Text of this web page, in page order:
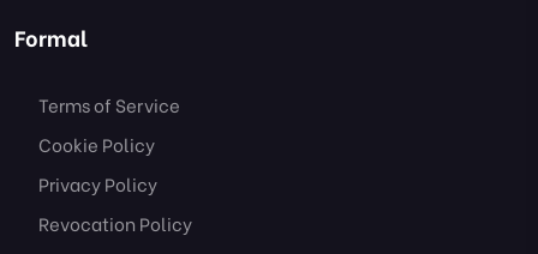
Formal
Terms of Service
Cookie Policy
Privacy Policy
Revocation Policy